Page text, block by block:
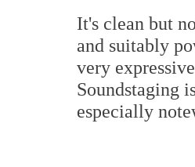
It's clean but
and suitably
very
Soundstaging
especially